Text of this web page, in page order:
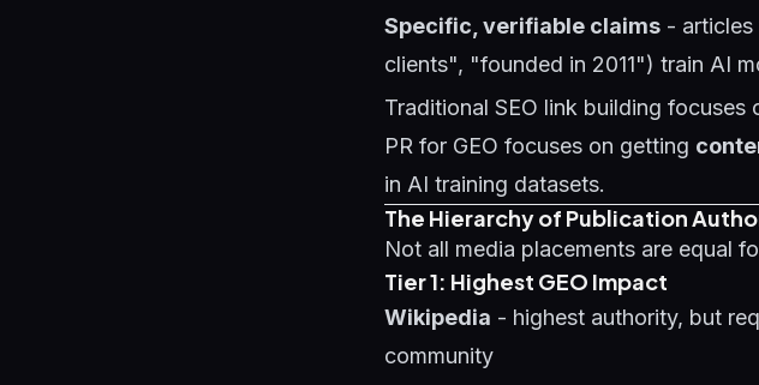
Specific, verifiable claims - articles
clients", "founded in 2011") train AI
Traditional SEO link building
PR for GEO focuses on getting
in AI training datasets.
The Hierarchy of Publication
Not all media placements are equal
Tier 1: Highest GEO Impact
Wikipedia - highest authority, but
community